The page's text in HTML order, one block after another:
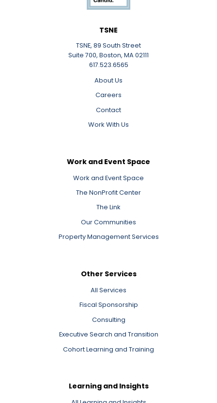
TSNE
TSNE, 89 South Street
Suite 700, Boston, MA 02111
617.523.6565
About Us
Careers
Contact
Work With Us
Work and Event Space
Work and Event Space
The NonProfit Center
The Link
Our Communities
Property Management Services
Other Services
All Services
Fiscal Sponsorship
Consulting
Executive Search and Transition
Cohort Learning and Training
Learning and Insights